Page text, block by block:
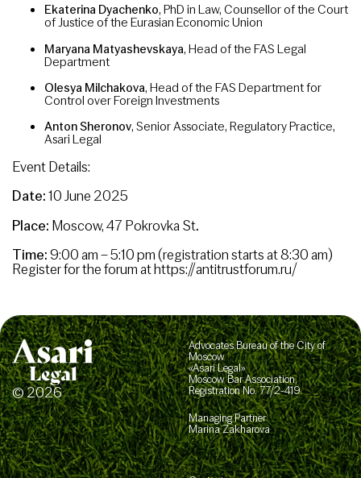
Ekaterina Dyachenko, PhD in Law, Counsellor of the Court
of Justice of the Eurasian Economic Union
Maryana Matyashevskaya, Head of the FAS Legal
Department
Olesya Milchakova, Head of the FAS Department for
Control over Foreign Investments
Anton Sheronov, Senior Associate, Regulatory Practice,
Asari Legal
Event Details:
Date:10 June 2025
Place: Moscow, 47 Pokrovka St.
Time:9:00 am – 5:10 pm (registration starts at 8:30 am)
Register for the forum at https://antitrustforum.ru/
© 2026
Advocates Bureau of the City of
Moscow
«Asari Legal»
Moscow Bar Association,
Registration No. 77/2-419
Managing Partner
Marina Zakharova